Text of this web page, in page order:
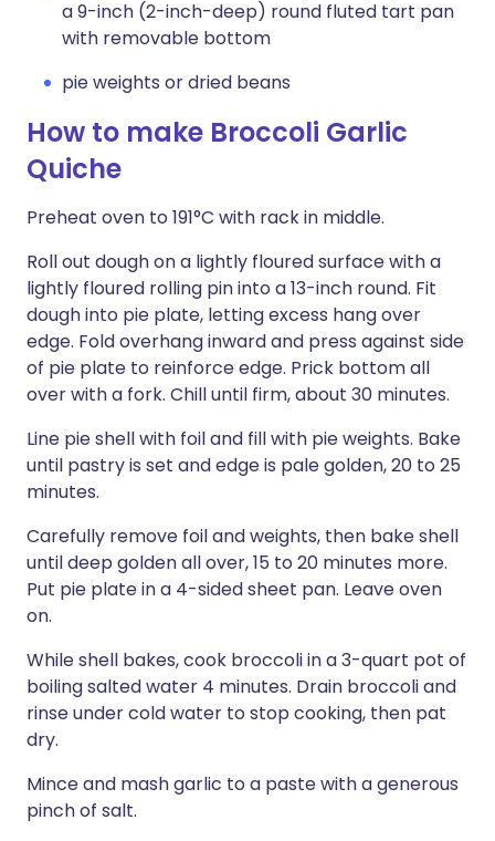
a 9-inch (2-inch-deep) round fluted tart pan
with removable bottom
pie weights or dried beans
How to make Broccoli Garlic
Quiche
Preheat oven to 191°C with rack in middle.
Roll out dough on a lightly floured surface with a
lightly floured rolling pin into a 13-inch round. Fit
dough into pie plate, letting excess hang over
edge. Fold overhang inward and press against side
of pie plate to reinforce edge. Prick bottom all
over with a fork. Chill until firm, about 30 minutes.
Line pie shell with foil and fill with pie weights. Bake
until pastry is set and edge is pale golden, 20 to 25
minutes.
Carefully remove foil and weights, then bake shell
until deep golden all over, 15 to 20 minutes more.
Put pie plate in a 4-sided sheet pan. Leave oven
on.
While shell bakes, cook broccoli in a 3-quart pot of
boiling salted water 4 minutes. Drain broccoli and
rinse under cold water to stop cooking, then pat
dry.
Mince and mash garlic to a paste with a generous
pinch of salt.